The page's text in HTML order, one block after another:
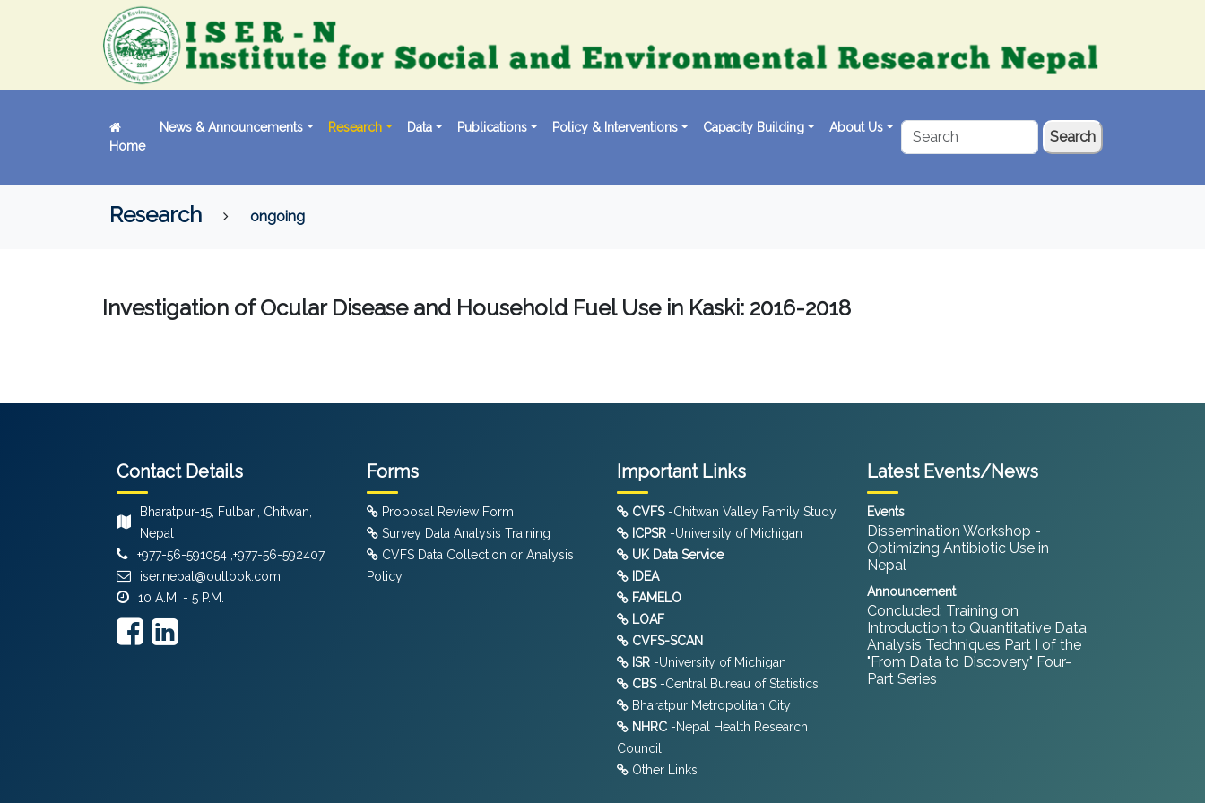
Home
News & Announcements Research Data Publications Policy & Interventions Capacity Building About Us
Search
Research ongoing
Investigation of Ocular Disease and Household Fuel Use in Kaski: 2016-2018
Contact Details
Bharatpur-15, Fulbari, Chitwan,
Nepal
+977-56-591054 ,+977-56-592407
iser.nepal@outlook.com
10 A.M. - 5 P.M.
Forms
Proposal Review Form
Survey Data Analysis Training
CVFS Data Collection or Analysis
Policy
Important Links
CVFS-Chitwan Valley Family Study
ICPSR -University of Michigan
UK Data Service
IDEA
FAMELO
LOAF
CVFS-SCAN
ISR -University of Michigan
CBS-Central Bureau of Statistics
Bharatpur Metropolitan City
NHRC -Nepal Health Research
Council
Other Links
Latest Events/News
Events
Dissemination Workshop -
Optimizing Antibiotic Use in
Nepal
Announcement
Concluded: Training on
Introduction to Quantitative Data
Analysis Techniques Part I of the
"From Data to Discovery" Four-
Part Series